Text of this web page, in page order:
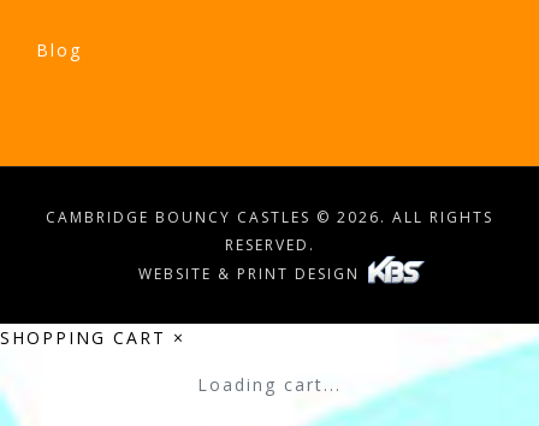
Blog
CAMBRIDGE BOUNCY CASTLES © 2026. ALL RIGHTS
RESERVED.
WEBSITE & PRINT DESIGN
SHOPPING CART ×
Loading cart...